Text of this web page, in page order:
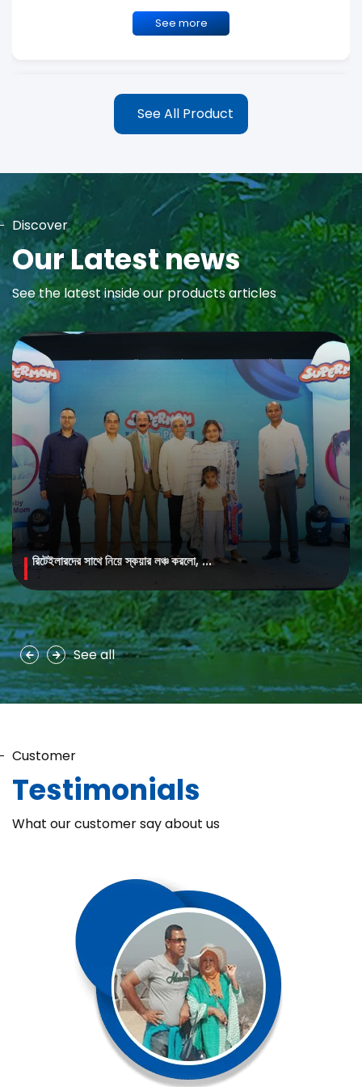
See more
MAYA Rose Water Toner
MAYA Rose Water Natural Toner blends the richness of precious
Damask Rose Oil and 99% Pure Rose Water to promote...
See more
MAYA Brightening Saffron Facewash is formulated with nature’s
precious ingredients, combining the richness of Persian saffron
and nourishing goat milk...
See more
Chaka Perfume Detergent (Super Soft)
Chaka Perfume Detergent Super Soft is specially formulated
with Super Enzyme technology, fabric softening agents, and
Fine Perfume Jasmine fragrance....
See more
See All Product
Discover
Our Latest news
See the latest inside our products articles
রিটেইলারদের সাথে নিয়ে স্কয়ার লঞ্চ করলো, ...
See all
Customer
Testimonials
What our customer say about us